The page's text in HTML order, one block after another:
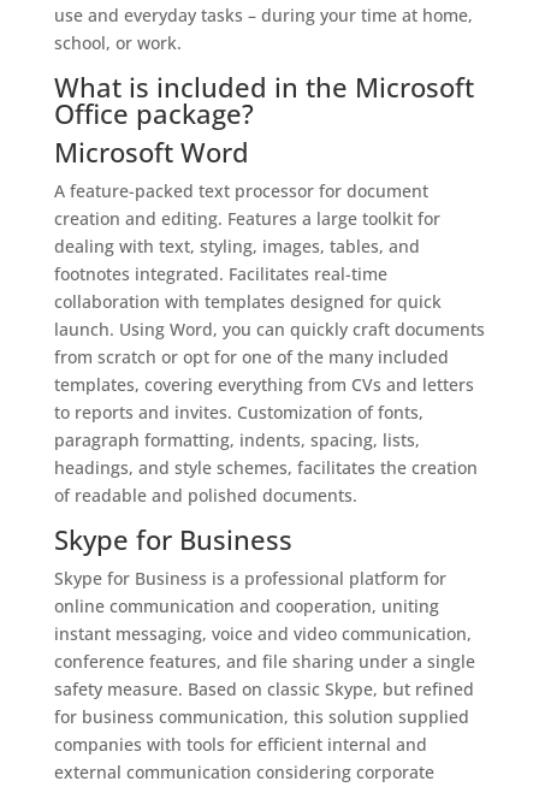
use and everyday tasks – during your time at home,
school, or work.
What is included in the Microsoft
Office package?
Microsoft Word
A feature-packed text processor for document
creation and editing. Features a large toolkit for
dealing with text, styling, images, tables, and
footnotes integrated. Facilitates real-time
collaboration with templates designed for quick
launch. Using Word, you can quickly craft documents
from scratch or opt for one of the many included
templates, covering everything from CVs and letters
to reports and invites. Customization of fonts,
paragraph formatting, indents, spacing, lists,
headings, and style schemes, facilitates the creation
of readable and polished documents.
Skype for Business
Skype for Business is a professional platform for
online communication and cooperation, uniting
instant messaging, voice and video communication,
conference features, and file sharing under a single
safety measure. Based on classic Skype, but refined
for business communication, this solution supplied
companies with tools for efficient internal and
external communication considering corporate